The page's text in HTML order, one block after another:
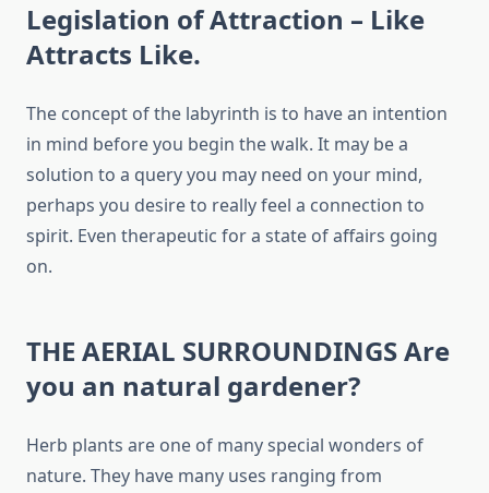
Legislation of Attraction – Like
Attracts Like.
The concept of the labyrinth is to have an intention
in mind before you begin the walk. It may be a
solution to a query you may need on your mind,
perhaps you desire to really feel a connection to
spirit. Even therapeutic for a state of affairs going
on.
THE AERIAL SURROUNDINGS Are
you an natural gardener?
Herb plants are one of many special wonders of
nature. They have many uses ranging from